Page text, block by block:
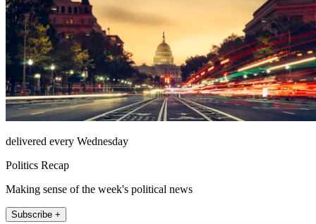
delivered every Wednesday
Politics Recap
Making sense of the week's political news
Subscribe +